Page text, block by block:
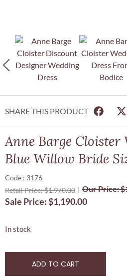
SHARE THIS PRODUCT
Anne Barge Cloister
Blue Willow Bride
Code : 3176
Retail Price:$1,970.00 Our Price:$
Sale Price:$1,190.00
In stock
ADD TO CART